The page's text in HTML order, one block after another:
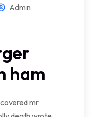
Admin
ham
mr